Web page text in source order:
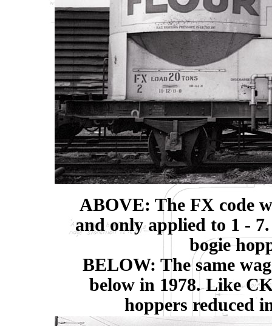
ABOVE: The FX code
and only applied to 1 -
bogie
BELOW: The same
below in 1978. Like
hoppers reduced